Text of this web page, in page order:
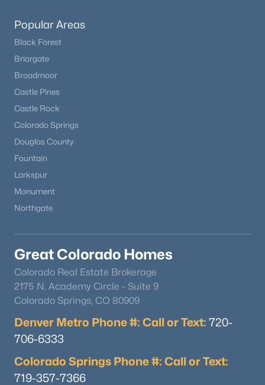
Popular Areas
Black Forest
Briargate
Broadmoor
Castle Pines
Castle Rock
Colorado Springs
Douglas County
Fountain
Larkspur
Monument
Northgate
Great Colorado Homes
Colorado Real Estate Brokerage
2175 N. Academy Circle - Suite 9
Colorado Springs, CO 80909
Denver Metro Phone #: Call or Text: 720-
706-6333
Colorado Springs Phone #: Call or Text:
719-357-7366